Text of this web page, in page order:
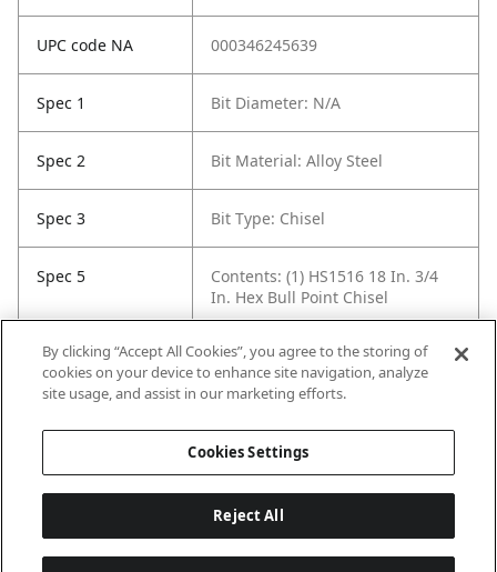
UPC code NA 000346245639
Spec 1 Bit Diameter: N/A
Spec 2 Bit Material: Alloy Steel
Spec 3 Bit Type: Chisel
Spec 5
Contents: (1) HS1516 18 In. 3/4
In. Hex Bull Point Chisel
Spec 6 Length in: 18"
By clicking “Accept All Cookies”, you agree to the storing of
cookies on your device to enhance site navigation, analyze
site usage, and assist in our marketing efforts.
Cookies Settings
Reject All